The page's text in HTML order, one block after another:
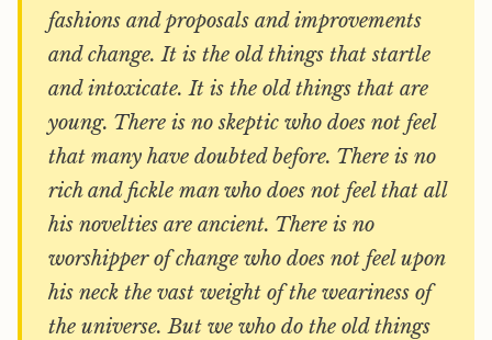
fashions and proposals and improvements
and change. It is the old things that startle
and intoxicate. It is the old things that are
young. There is no skeptic who does not feel
that many have doubted before. There is no
rich and fickle man who does not feel that all
his novelties are ancient. There is no
worshipper of change who does not feel upon
his neck the vast weight of the weariness of
the universe. But we who do the old things